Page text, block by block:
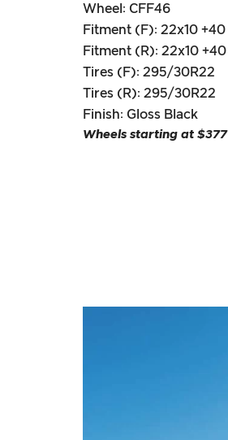
Wheel: CFF46
Fitment (F): 22x10 +40
Fitment (R): 22x10 +40
Tires (F): 295/30R22
Tires (R): 295/30R22
Finish: Gloss Black
Wheels starting at $377